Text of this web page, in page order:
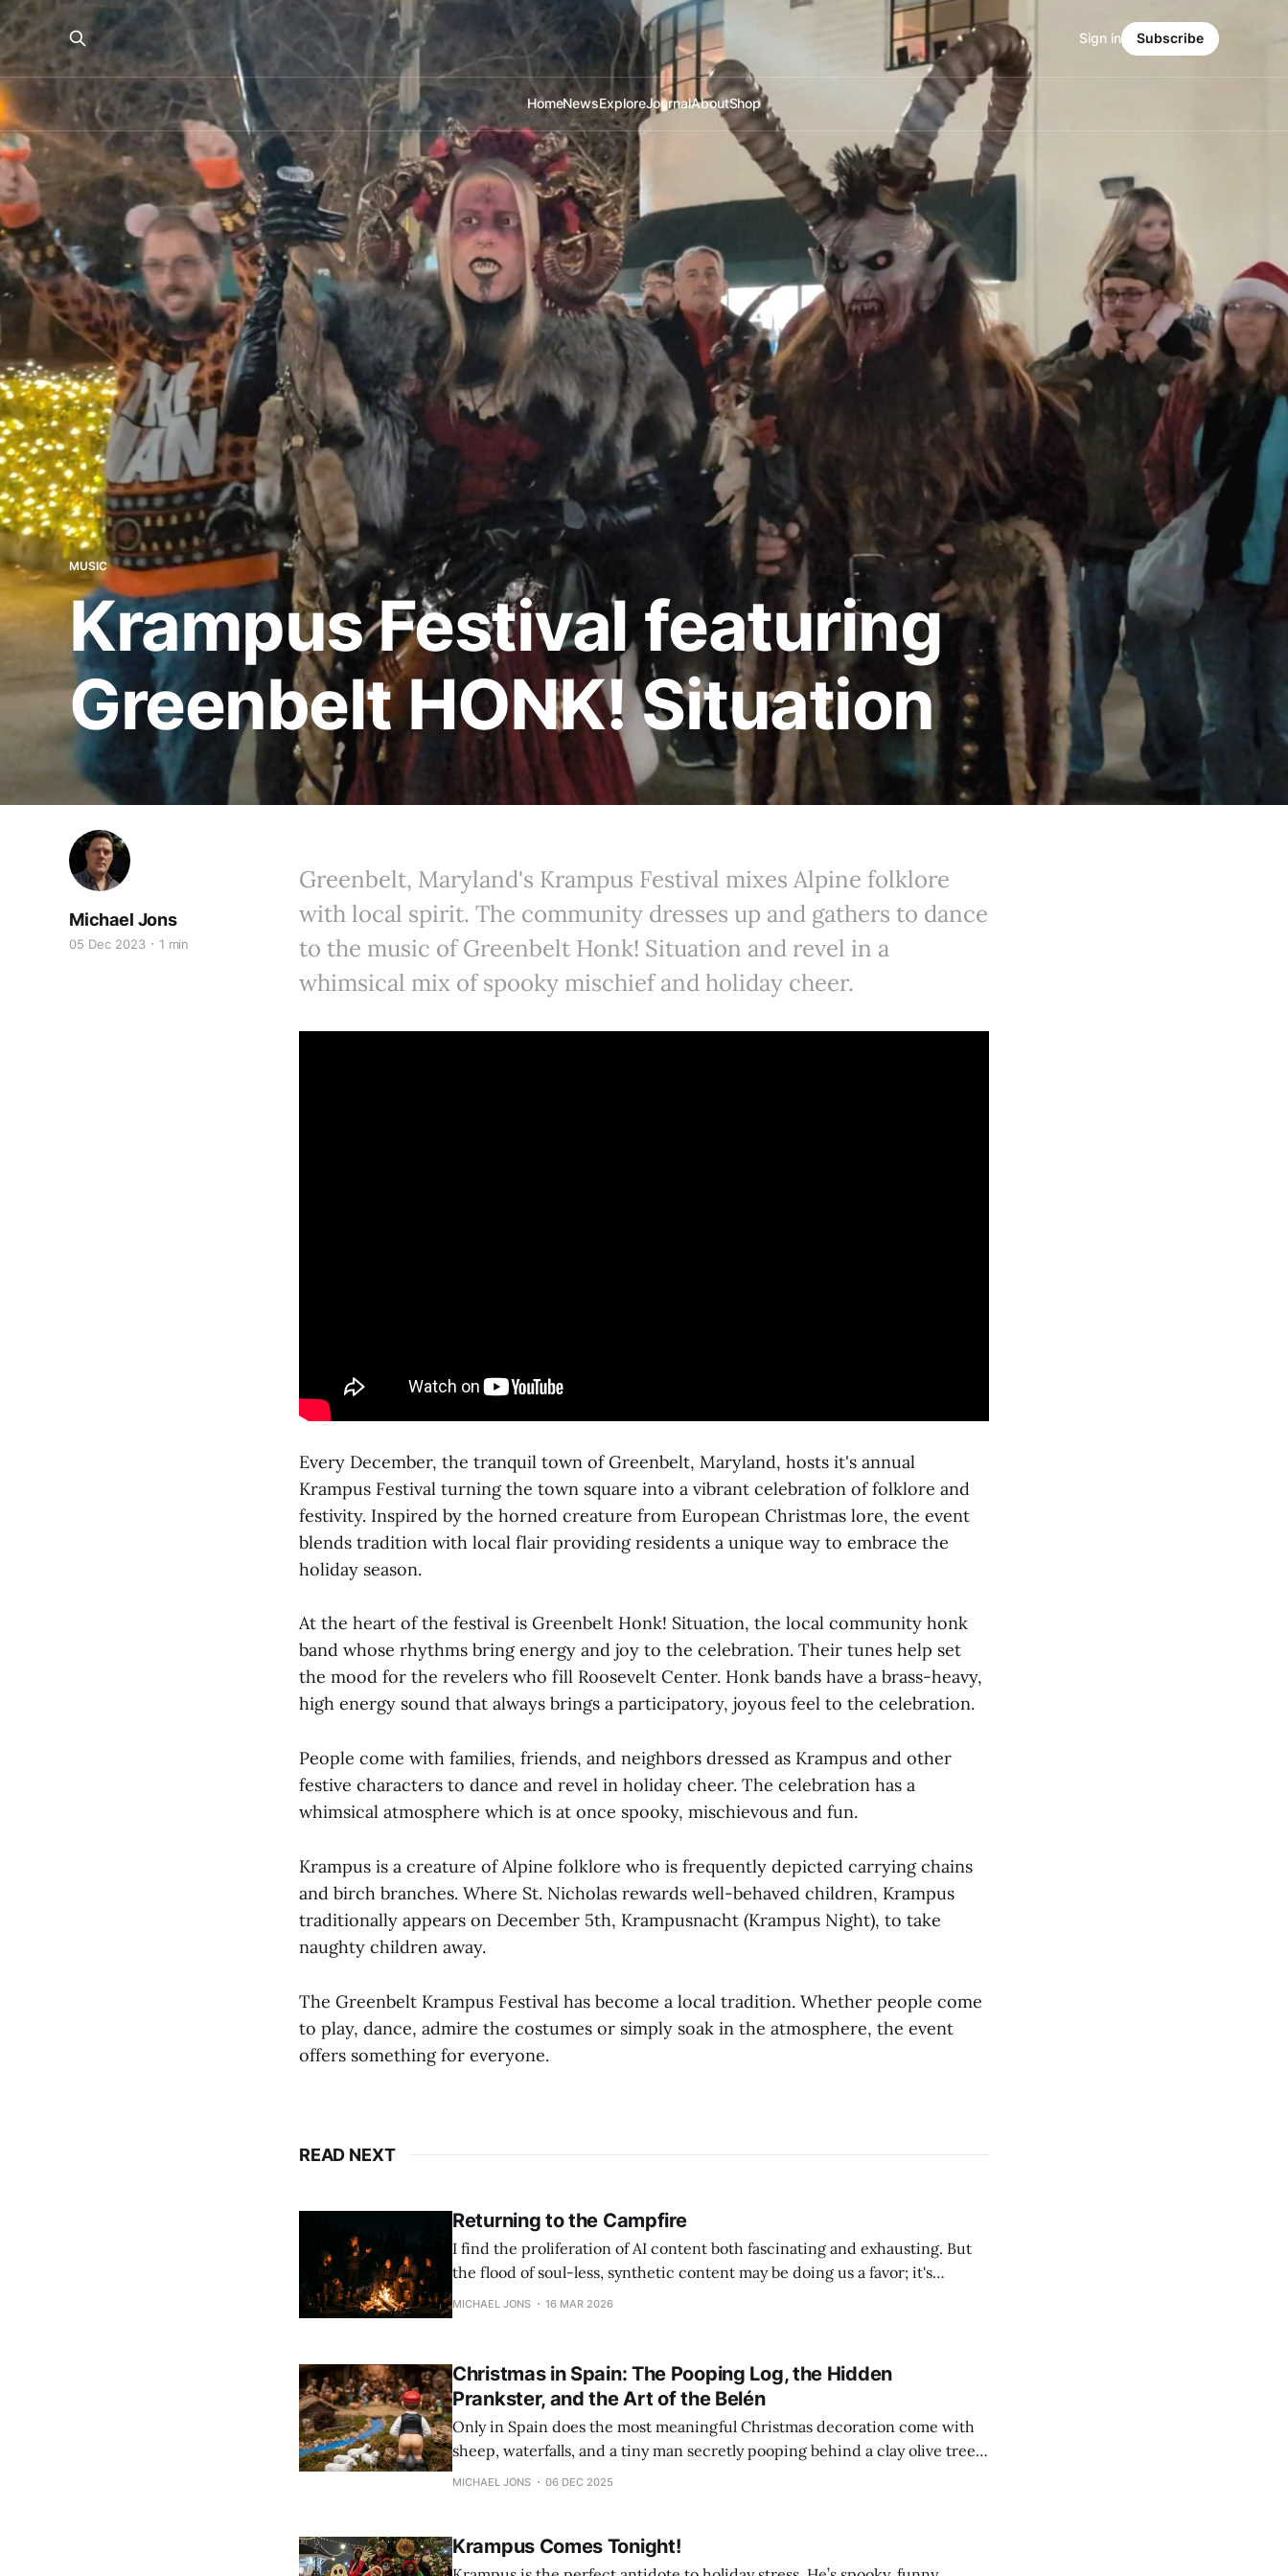
HomeNewsExploreJournalAboutShop
Sign in Subscribe
MUSIC
Krampus Festival featuring
Greenbelt HONK! Situation
Michael Jons
05 Dec 2023 1 min
Greenbelt, Maryland's Krampus Festival mixes Alpine folklore
with local spirit. The community dresses up and gathers to dance
to the music of Greenbelt Honk! Situation and revel in a
whimsical mix of spooky mischief and holiday cheer.
Every December, the tranquil town of Greenbelt, Maryland, hosts it's annual
Krampus Festival turning the town square into a vibrant celebration of folklore and
festivity. Inspired by the horned creature from European Christmas lore, the event
blends tradition with local flair providing residents a unique way to embrace the
holiday season.
At the heart of the festival is Greenbelt Honk! Situation, the local community honk
band whose rhythms bring energy and joy to the celebration. Their tunes help set
the mood for the revelers who fill Roosevelt Center. Honk bands have a brass-heavy,
high energy sound that always brings a participatory, joyous feel to the celebration.
People come with families, friends, and neighbors dressed as Krampus and other
festive characters to dance and revel in holiday cheer. The celebration has a
whimsical atmosphere which is at once spooky, mischievous and fun.
Krampus is a creature of Alpine folklore who is frequently depicted carrying chains
and birch branches. Where St. Nicholas rewards well-behaved children, Krampus
traditionally appears on December 5th, Krampusnacht (Krampus Night), to take
naughty children away.
The Greenbelt Krampus Festival has become a local tradition. Whether people come
to play, dance, admire the costumes or simply soak in the atmosphere, the event
offers something for everyone.
READ NEXT
Returning to the Campfire
I find the proliferation of AI content both fascinating and exhausting. But
the flood of soul-less, synthetic content may be doing us a favor; it's
teaching us the value of live, human interaction once again. We're finding
MICHAEL JONS 16 MAR 2026
Christmas in Spain: The Pooping Log, the Hidden
Prankster, and the Art of the Belén
Only in Spain does the most meaningful Christmas decoration come with
sheep, waterfalls, and a tiny man secretly pooping behind a clay olive tree.
It's all part of a tradition that blends art, folklore, and cheeky holiday
MICHAEL JONS 06 DEC 2025
Krampus Comes Tonight!